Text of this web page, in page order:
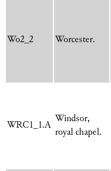
Wo2_2 Worcester.
WRC1_1.A
Windsor,
royal chapel.